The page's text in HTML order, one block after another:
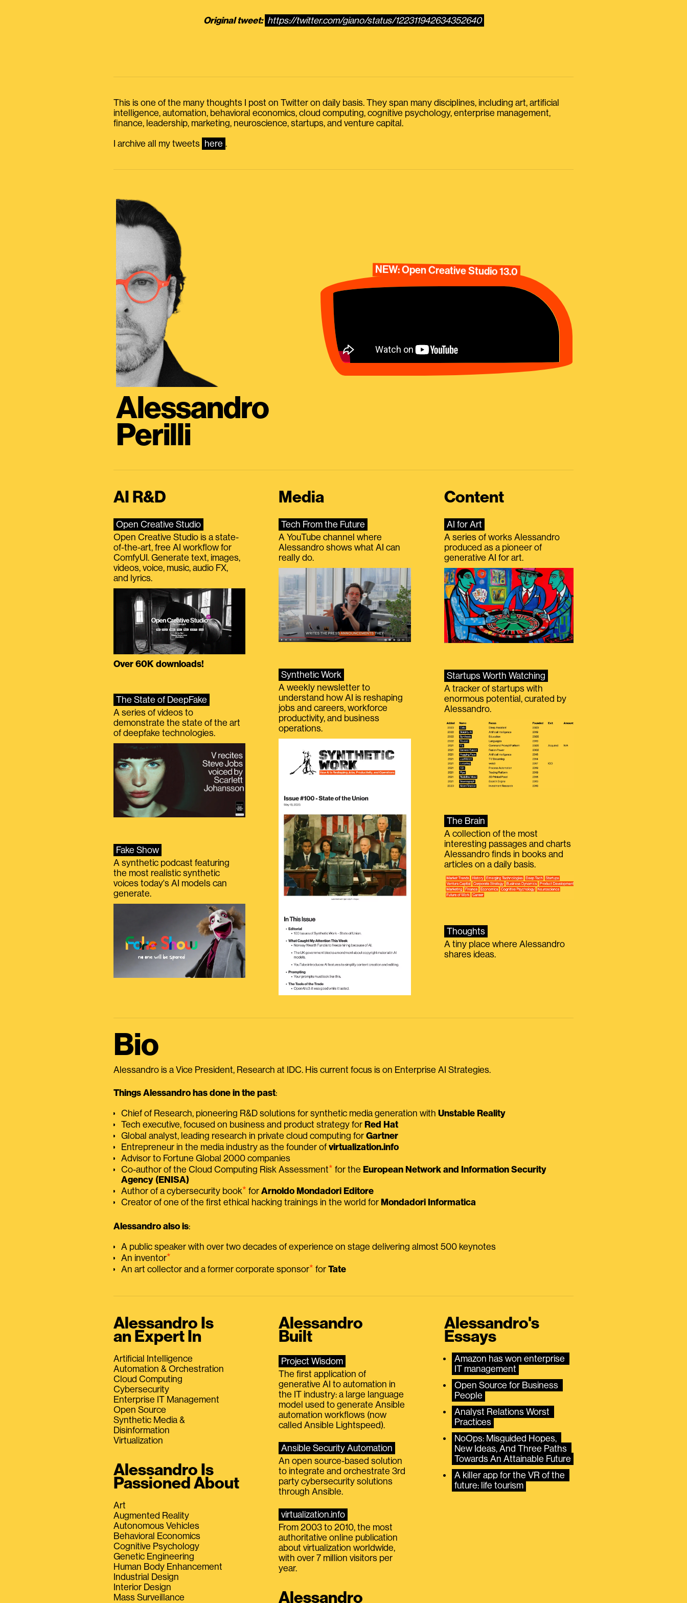
Original tweet: https://twitter.com/giano/status/122311942634352640
This is one of the many thoughts I post on Twitter on daily basis. They span many disciplines, including art, artificial
intelligence, automation, behavioral economics, cloud computing, cognitive psychology, enterprise management,
finance, leadership, marketing, neuroscience, startups, and venture capital.
I archive all my tweets here .
Alessandro
Perilli
NEW: Open Creative Studio 13.0
AI R&D
Open Creative Studio
Open Creative Studio is a state-
of-the-art, free AI workflow for
ComfyUI. Generate text, images,
videos, voice, music, audio FX,
and lyrics.
Over 60K downloads!
The State of DeepFake
A series of videos to
demonstrate the state of the art
of deepfake technologies.
Fake Show
A synthetic podcast featuring
the most realistic synthetic
voices today's AI models can
generate.
Media
Tech From the Future
A YouTube channel where
Alessandro shows what AI can
really do.
Synthetic Work
A weekly newsletter to
understand how AI is reshaping
jobs and careers, workforce
productivity, and business
operations.
Content
AI for Art
A series of works Alessandro
produced as a pioneer of
generative AI for art.
Startups Worth Watching
A tracker of startups with
enormous potential, curated by
Alessandro.
The Brain
A collection of the most
interesting passages and charts
Alessandro finds in books and
articles on a daily basis.
Thoughts
A tiny place where Alessandro
shares ideas.
Bio
Alessandro is a Vice President, Research at IDC. His current focus is on Enterprise AI Strategies.
Things Alessandro has done in the past:
Chief of Research, pioneering R&D solutions for synthetic media generation with Unstable Reality
Tech executive, focused on business and product strategy for Red Hat
Global analyst, leading research in private cloud computing for Gartner
Entrepreneur in the media industry as the founder of virtualization.info
Advisor to Fortune Global 2000 companies
Co-author of the Cloud Computing Risk Assessment⭑ for the European Network and Information Security
Agency (ENISA)
Author of a cybersecurity book⭑ for Arnoldo Mondadori Editore
Creator of one of the first ethical hacking trainings in the world for Mondadori Informatica
Alessandro also is:
A public speaker with over two decades of experience on stage delivering almost 500 keynotes
An inventor⭑
An art collector and a former corporate sponsor⭑ for Tate
Alessandro Is
an Expert In
Artificial Intelligence
Automation & Orchestration
Cloud Computing
Cybersecurity
Enterprise IT Management
Open Source
Synthetic Media &
Disinformation
Virtualization
Alessandro Is
Passioned About
Art
Augmented Reality
Autonomous Vehicles
Behavioral Economics
Cognitive Psychology
Genetic Engineering
Human Body Enhancement
Industrial Design
Interior Design
Mass Surveillance
Alessandro
Built
Project Wisdom
The first application of
generative AI to automation in
the IT industry: a large language
model used to generate Ansible
automation workflows (now
called Ansible Lightspeed).
Ansible Security Automation
An open source-based solution
to integrate and orchestrate 3rd
party cybersecurity solutions
through Ansible.
virtualization.info
From 2003 to 2010, the most
authoritative online publication
about virtualization worldwide,
with over 7 million visitors per
year.
Alessandro
Alessandro's
Essays
Amazon has won enterprise
IT management
Open Source for Business
People
Analyst Relations Worst
Practices
NoOps: Misguided Hopes,
New Ideas, And Three Paths
Towards An Attainable Future
A killer app for the VR of the
future: life tourism